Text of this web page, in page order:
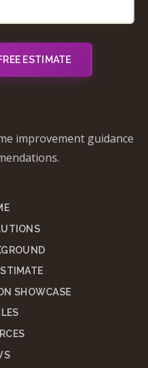
ESTIMATE
improvement guidance
SHOWCASE